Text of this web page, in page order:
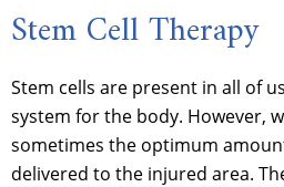
Stem Cell Therapy
Stem cells are present in all of
system for the body. However,
sometimes the optimum
delivered to the injured area.